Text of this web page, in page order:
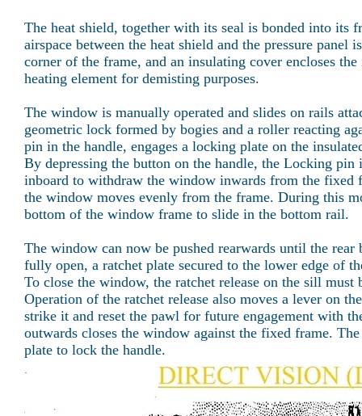
The heat shield, together with its seal is bonded into its
airspace between the heat shield and the pressure
corner of the frame, and an insulating cover encloses
heating element for demisting purposes.
The window is manually operated and slides on rails
geometric lock formed by bogies and a roller reacting
pin in the handle, engages a locking plate on the
By depressing the button on the handle, the Locking
inboard to withdraw the window inwards from the fixed
the window moves evenly from the frame. During this
bottom of the window frame to slide in the bottom rail.
The window can now be pushed rearwards until the
fully open, a ratchet plate secured to the lower edge of
To close the window, the ratchet release on the sill
Operation of the ratchet release also moves a lever on
strike it and reset the pawl for future engagement with
outwards closes the window against the fixed frame.
plate to lock the handle.